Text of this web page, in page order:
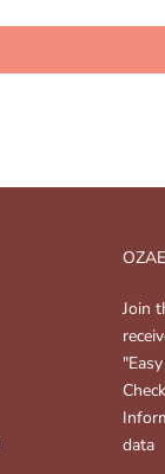
Join
data